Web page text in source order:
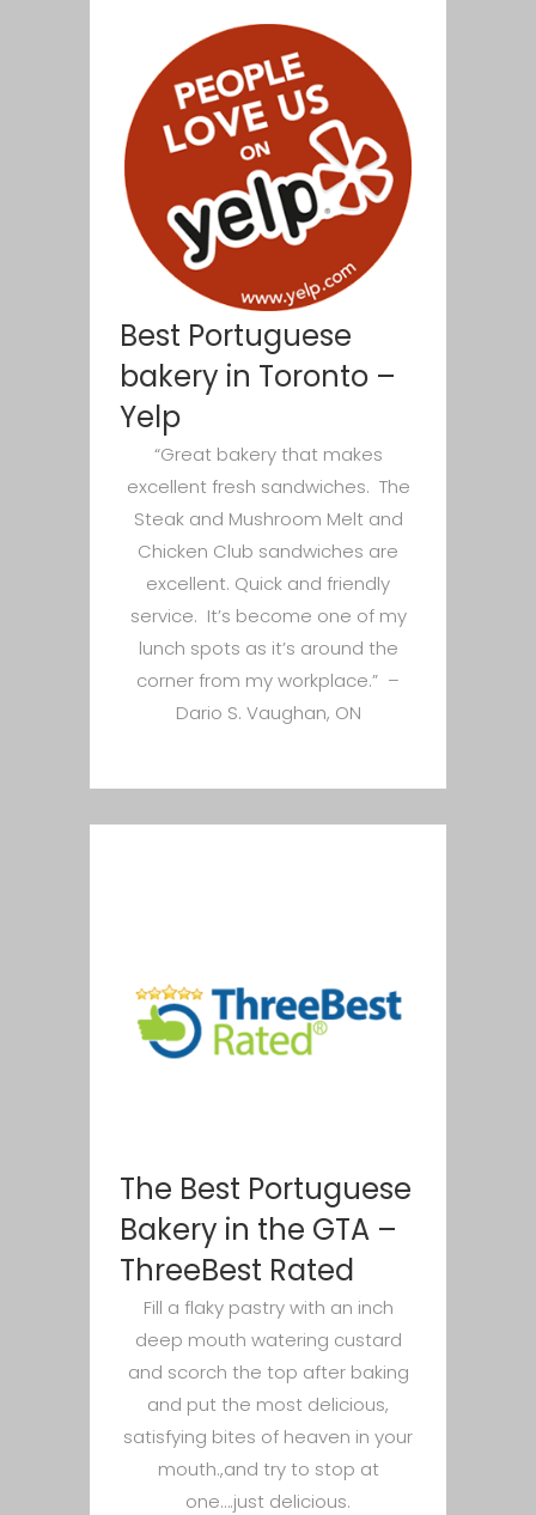
Best Portuguese
bakery in Toronto –
Yelp
“Great bakery that makes
excellent fresh sandwiches. The
Steak and Mushroom Melt and
Chicken Club sandwiches are
excellent. Quick and friendly
service. It’s become one of my
lunch spots as it’s around the
corner from my workplace.” –
Dario S. Vaughan, ON
The Best Portuguese
Bakery in the GTA –
ThreeBest Rated
Fill a flaky pastry with an inch
deep mouth watering custard
and scorch the top after baking
and put the most delicious,
satisfying bites of heaven in your
mouth.,and try to stop at
one….just delicious.